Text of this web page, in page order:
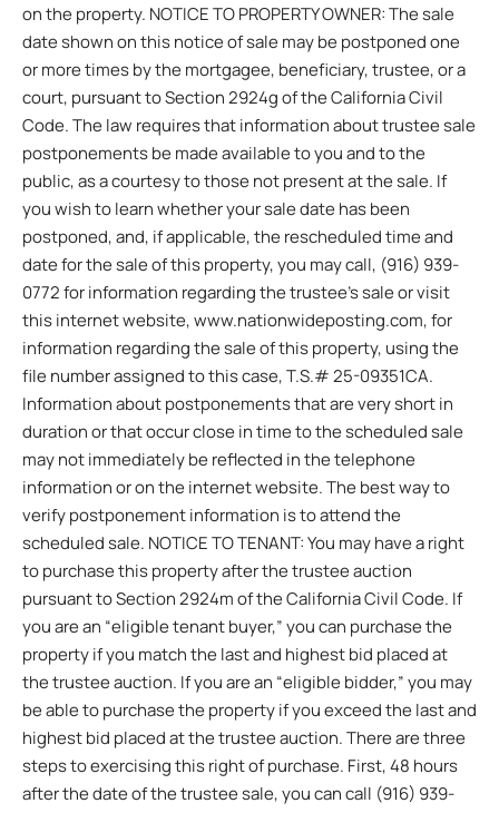
on the property. NOTICE TO PROPERTY OWNER: The sale
date shown on this notice of sale may be postponed one
or more times by the mortgagee, beneficiary, trustee, or a
court, pursuant to Section 2924g of the California Civil
Code. The law requires that information about trustee sale
postponements be made available to you and to the
public, as a courtesy to those not present at the sale. If
you wish to learn whether your sale date has been
postponed, and, if applicable, the rescheduled time and
date for the sale of this property, you may call, (916) 939-
0772 for information regarding the trustee’s sale or visit
this internet website, www.nationwideposting.com, for
information regarding the sale of this property, using the
file number assigned to this case, T.S.# 25-09351CA.
Information about postponements that are very short in
duration or that occur close in time to the scheduled sale
may not immediately be reflected in the telephone
information or on the internet website. The best way to
verify postponement information is to attend the
scheduled sale. NOTICE TO TENANT: You may have a right
to purchase this property after the trustee auction
pursuant to Section 2924m of the California Civil Code. If
you are an “eligible tenant buyer,” you can purchase the
property if you match the last and highest bid placed at
the trustee auction. If you are an “eligible bidder,” you may
be able to purchase the property if you exceed the last and
highest bid placed at the trustee auction. There are three
steps to exercising this right of purchase. First, 48 hours
after the date of the trustee sale, you can call (916) 939-